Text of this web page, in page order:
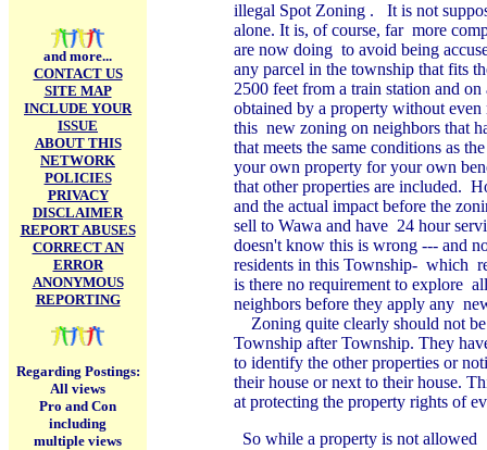
and more...
CONTACT US
SITE MAP
INCLUDE YOUR
ISSUE
ABOUT THIS
NETWORK
POLICIES
PRIVACY
DISCLAIMER
REPORT ABUSES
CORRECT AN
ERROR
ANONYMOUS
REPORTING
Regarding Postings:
All views
Pro and Con
including
multiple views
illegal Spot Zoning . It is not
alone. It is, of course, far more
are now doing to avoid being
any parcel in the township that fits
2500 feet from a train station and
obtained by a property without
this new zoning on neighbors that
that meets the same conditions as
your own property for your own
that other properties are included.
and the actual impact before the
sell to Wawa and have 24 hour
doesn't know this is wrong --- and
residents in this Township- which
is there no requirement to explore
neighbors before they apply any
Zoning quite clearly should not be
Township after Township. They
to identify the other properties or
their house or next to their house.
at protecting the property rights of
So while a property is not allowed